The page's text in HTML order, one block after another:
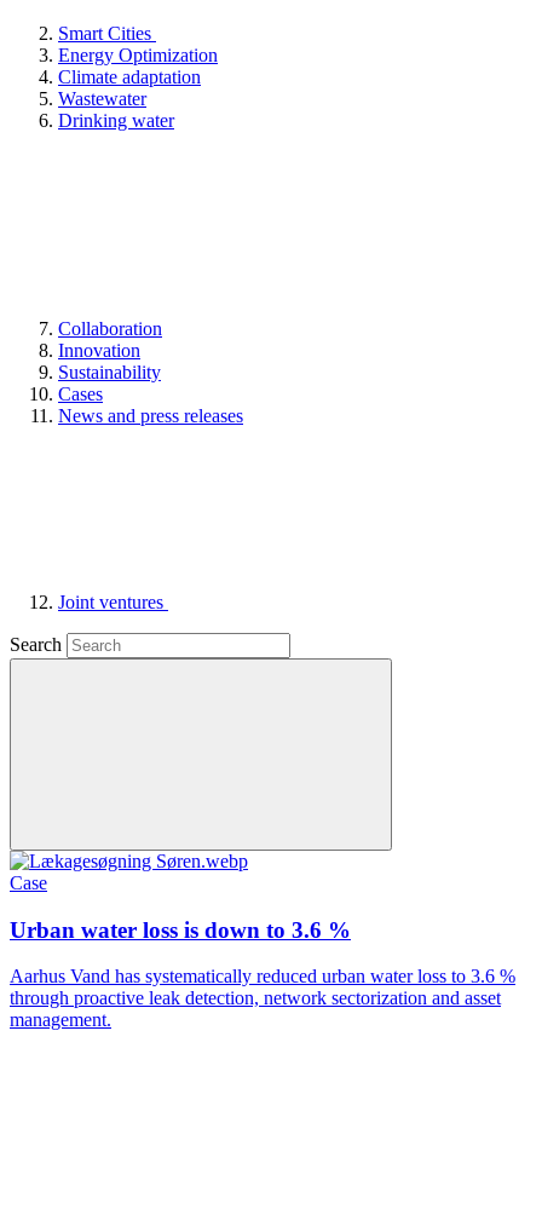
Smart Cities
Energy Optimization
Climate adaptation
Wastewater
Drinking water
Collaboration
Innovation
Sustainability
Cases
News and press releases
Joint ventures
Search
Case
Urban water loss is down to 3.6 %
Aarhus Vand has systematically reduced urban water loss to 3.6 %
through proactive leak detection, network sectorization and asset
management.